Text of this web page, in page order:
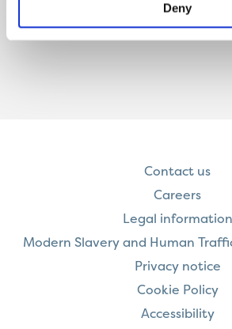
Deny
Contact us
Careers
Legal information
Modern Slavery and Human
Privacy notice
Cookie Policy
Accessibility